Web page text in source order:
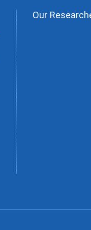
Our